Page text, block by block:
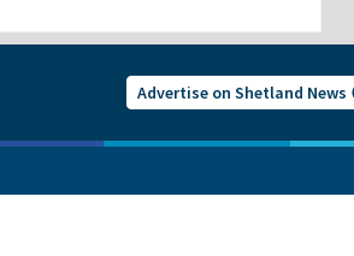
Advertise on Shetland News